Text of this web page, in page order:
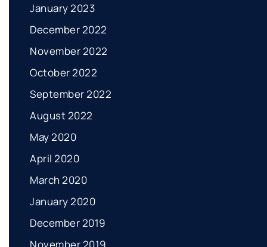
January 2023
December 2022
November 2022
October 2022
September 2022
August 2022
May 2020
April 2020
March 2020
January 2020
December 2019
November 2019